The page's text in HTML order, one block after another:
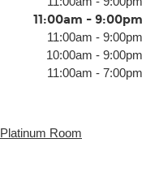
11:00am - 9:00pm
11:00am - 9:00pm
10:00am - 9:00pm
11:00am - 7:00pm
Platinum Room